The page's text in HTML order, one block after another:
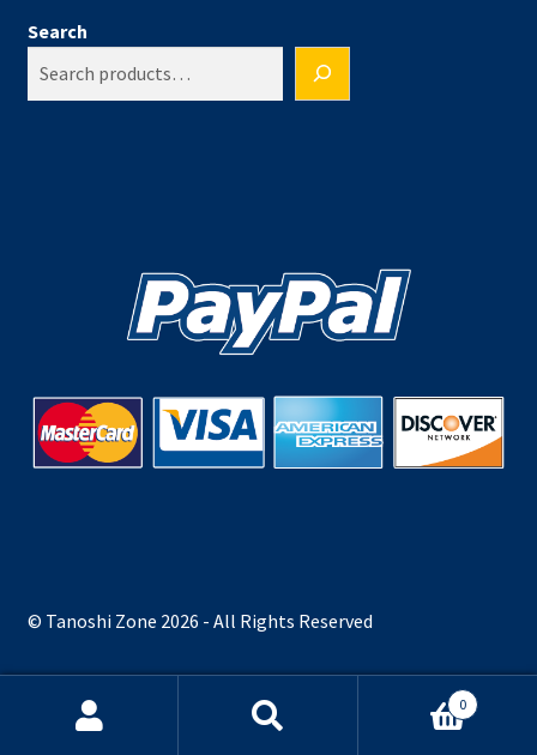
Search
© Tanoshi Zone 2026 - All Rights Reserved
0